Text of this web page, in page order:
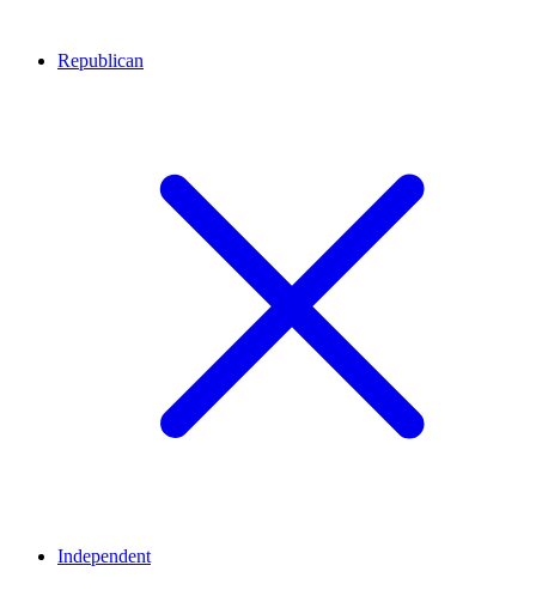
Republican
Independent